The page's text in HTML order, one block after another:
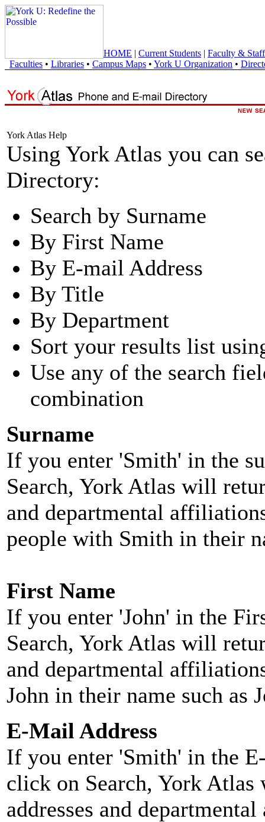
HOME | Current Students | Faculty & Staff
Faculties • Libraries • Campus Maps • York U Organization •
York Atlas Help
Using York Atlas you can
Directory:
Search by Surname
By First Name
By E-mail Address
By Title
By Department
Sort your results list
Use any of the search
combination
Surname
If you enter 'Smith' in the
Search, York Atlas will
and departmental
people with Smith in their
First Name
If you enter 'John' in the
Search, York Atlas will
and departmental
John in their name such as
E-Mail Address
If you enter 'Smith' in the
click on Search, York
addresses and